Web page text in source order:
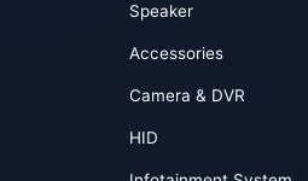
Speaker
Accessories
Camera & DVR
HID